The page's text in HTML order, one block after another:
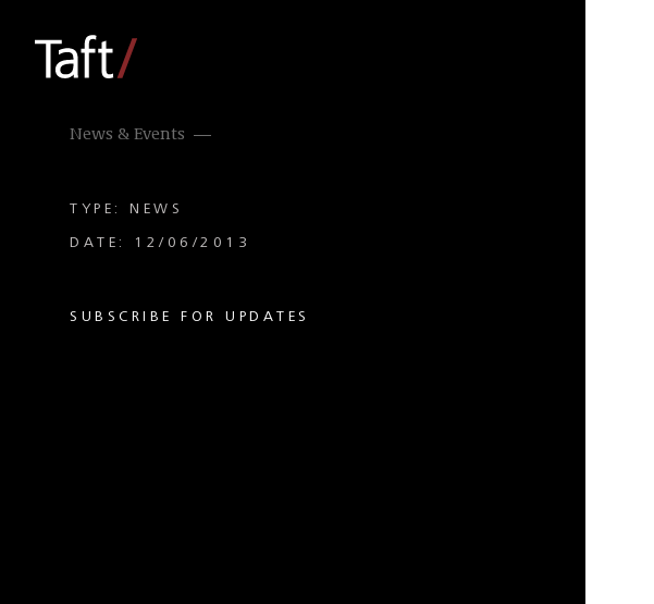
News & Events
TYPE: NEWS
DATE: 12/06/2013
SUBSCRIBE FOR UPDATES